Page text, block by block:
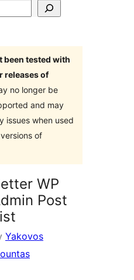
been tested with
releases of
no longer be
and may
issues when used
of
WP
Post
Yakovos